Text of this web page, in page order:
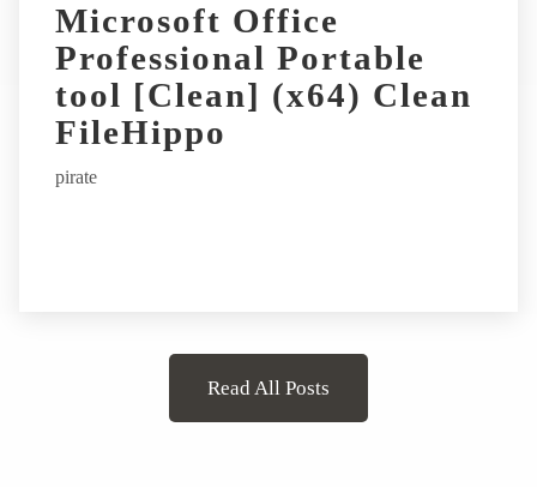
Microsoft Office
Professional Portable
tool [Clean] (x64) Clean
FileHippo
pirate
Read All Posts